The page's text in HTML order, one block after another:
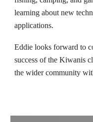
learning about new
applications.
Eddie looks forward to
success of the Kiwanis
the wider community